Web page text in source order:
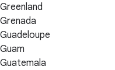
Greenland
Grenada
Guadeloupe
Guam
Guatemala